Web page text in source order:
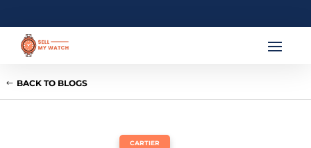
BACK TO BLOGS
CARTIER